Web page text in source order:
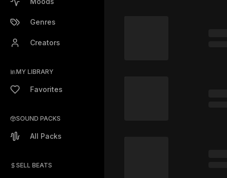
Genres
Creators
MY LIBRARY
Favorites
SOUND PACKS
All Packs
SELL BEATS